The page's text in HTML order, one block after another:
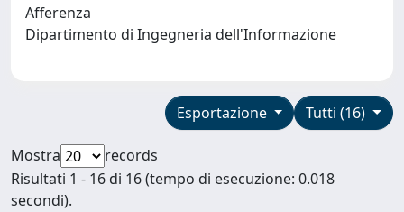
Afferenza
Dipartimento di Ingegneria dell'Informazione
Tutti (16)
Esportazione
Mostra
records
Risultati 1 - 16 di 16 (tempo di esecuzione: 0.018
secondi).